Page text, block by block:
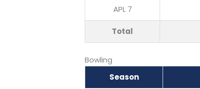
APL 7
Total
Bowling
Season